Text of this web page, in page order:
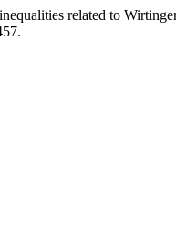
related to